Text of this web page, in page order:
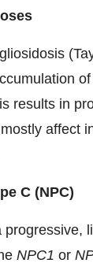
results in
affect
C (NPC)
NPC1 or